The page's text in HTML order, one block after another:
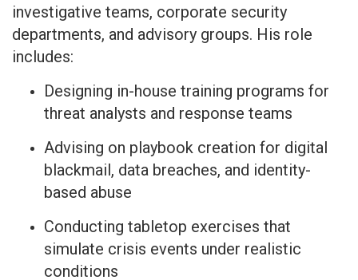
investigative teams, corporate security
departments, and advisory groups. His role
includes:
Designing in-house training programs for
threat analysts and response teams
Advising on playbook creation for digital
blackmail, data breaches, and identity-
based abuse
Conducting tabletop exercises that
simulate crisis events under realistic
conditions